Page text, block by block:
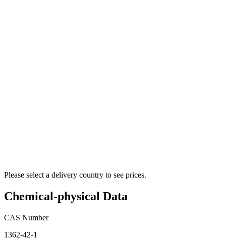
Please select a delivery country to see prices.
Chemical-physical Data
CAS Number
1362-42-1